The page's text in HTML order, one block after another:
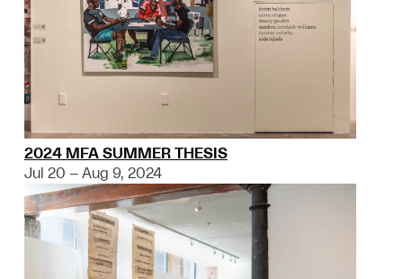
2024 MFA SUMMER THESIS
Jul 20 – Aug 9, 2024